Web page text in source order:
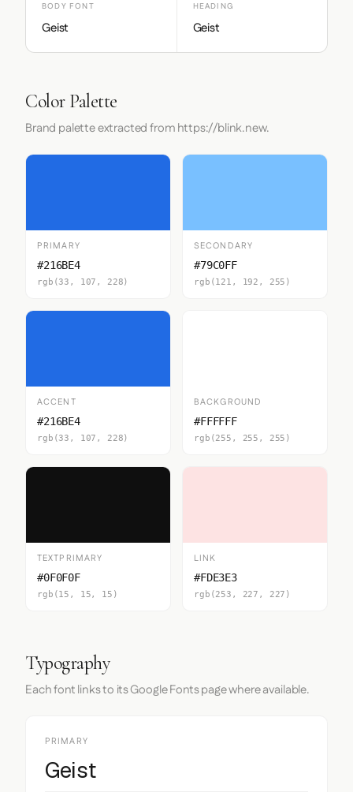
BODY FONT
Geist
HEADING
Geist
Color Palette
Brand palette extracted from https://blink.new.
PRIMARY
#216BE4
rgb(33, 107, 228)
SECONDARY
#79C0FF
rgb(121, 192, 255)
ACCENT
#216BE4
rgb(33, 107, 228)
BACKGROUND
#FFFFFF
rgb(255, 255, 255)
TEXTPRIMARY
#0F0F0F
rgb(15, 15, 15)
LINK
#FDE3E3
rgb(253, 227, 227)
Typography
Each font links to its Google Fonts page where available.
PRIMARY
Geist